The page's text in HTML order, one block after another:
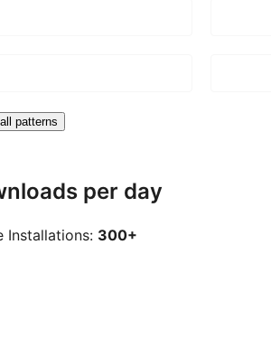
patterns
per day
Installations: 300+